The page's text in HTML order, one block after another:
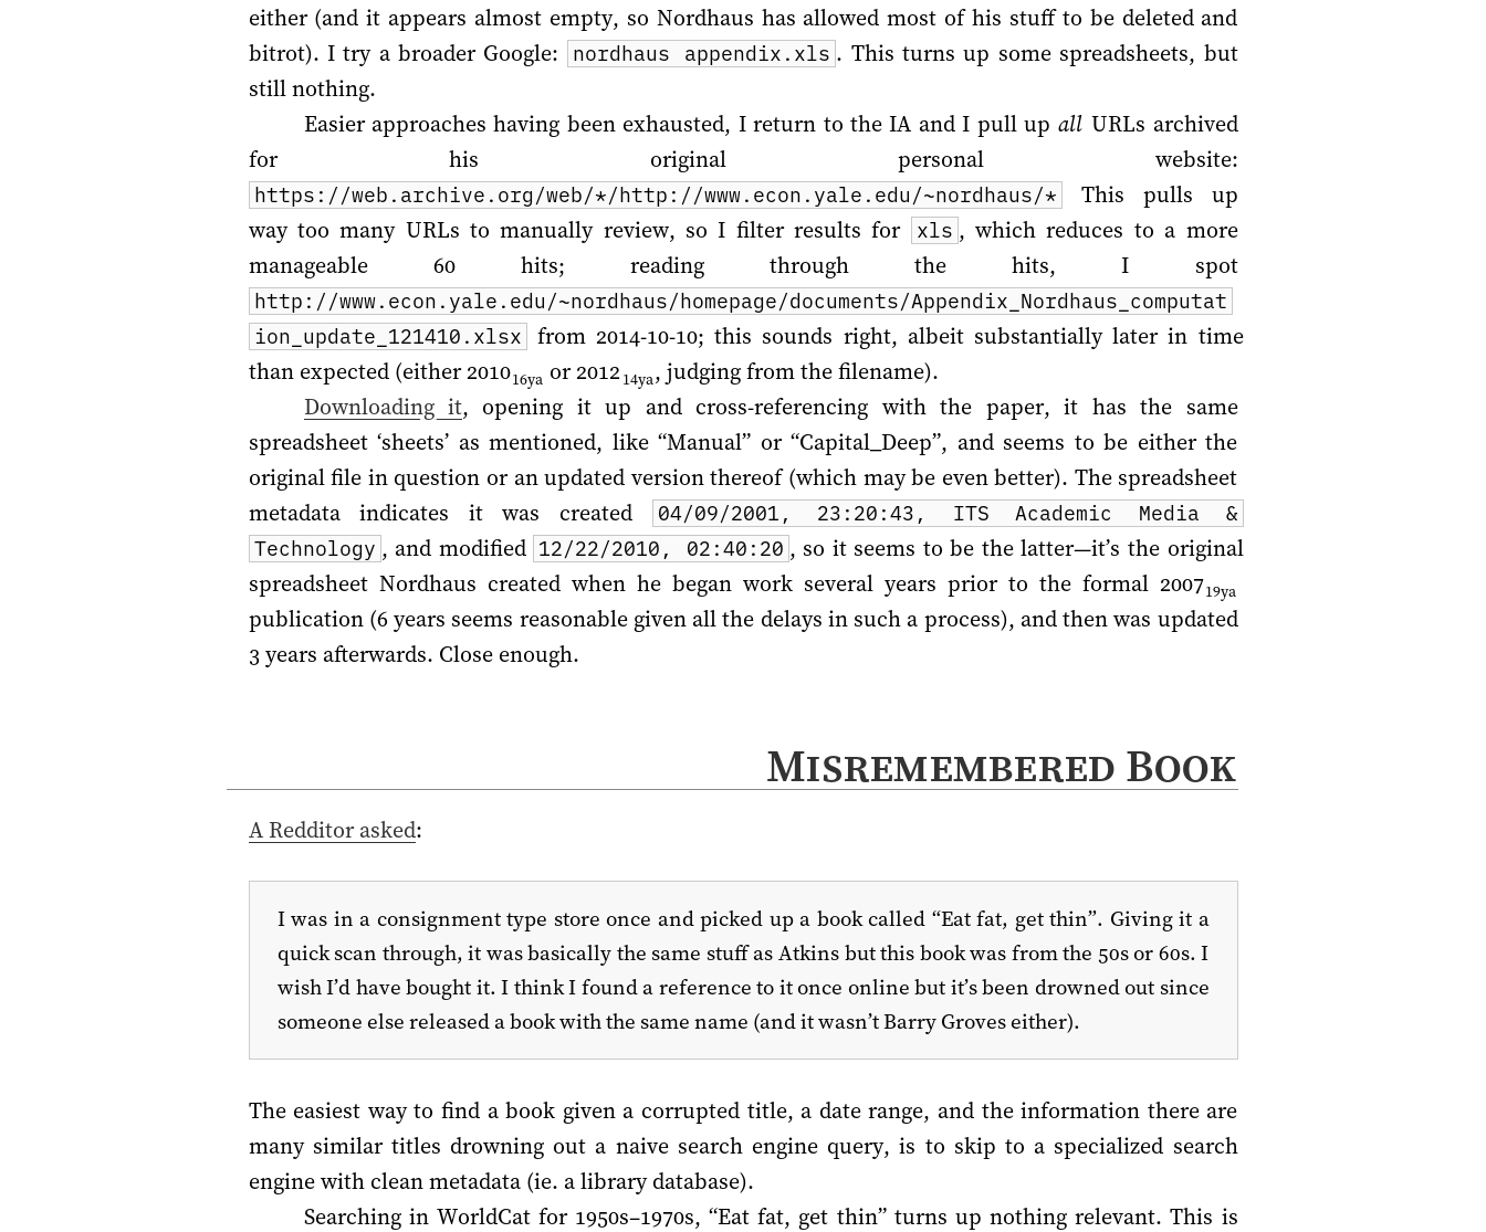
either (and it appears almost empty, so Nordhaus has allowed most of his stuff to be deleted and
bitrot). I try a broader Google:
nordhaus appendix.xls . This turns up some spreadsheets, but
still nothing.
Easier approaches having been exhausted, I return to the IA and I pull up all URLs archived
for his original personal website:
https://web.archive.org/web/*/http://www.econ.yale.edu/~nordhaus/*
This pulls up
way too many URLs to manually review, so I filter results for
xls , which reduces to a more
manageable 60 hits; reading through the hits, I spot
http://www.econ.yale.edu/~nordhaus/homepage/documents/Appendix_Nordhaus_computat
ion_update_121410.xlsx
from 2014-10-10; this sounds right, albeit substantially later in time
than expected (either201016ya or201214ya, judging from the filename).
Downloading it, opening it up and cross-referencing with the paper, it has the same
spreadsheet ‘sheets’ as mentioned, like “Manual” or “Capital_Deep”, and seems to be either the
original file in question or an updated version thereof (which may be even better). The spreadsheet
metadata indicates it was created
04/09/2001, 23:20:43, ITS Academic Media &
Technology , and modified 12/22/2010, 02:40:20 , so it seems to be the latter—it’s the original
spreadsheet Nordhaus created when he began work several years prior to the formal 200719ya
publication (6 years seems reasonable given all the delays in such a process), and then was updated
3 years afterwards. Close enough.
Misremembered Book
A Redditor asked:
I was in a consignment type store once and picked up a book called “Eat fat, get thin”. Giving it a
quick scan through, it was basically the same stuff as Atkins but this book was from the 50s or 60s. I
wish I’d have bought it. I think I found a reference to it once online but it’s been drowned out since
someone else released a book with the same name (and it wasn’t Barry Groves either).
The easiest way to find a book given a corrupted title, a date range, and the information there are
many similar titles drowning out a naive search engine query, is to skip to a specialized search
engine with clean metadata (ie. a library database).
Searching in WorldCat for 1950s–1970s, “Eat fat, get thin” turns up nothing relevant. This is